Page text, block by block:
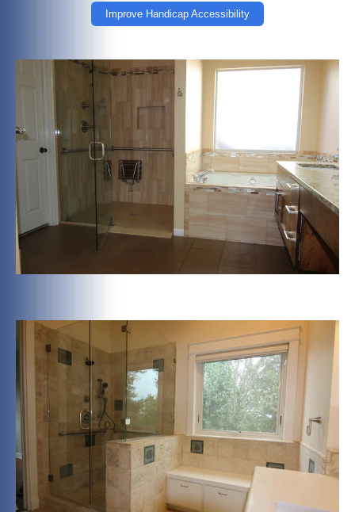
Improve Handicap Accessibility